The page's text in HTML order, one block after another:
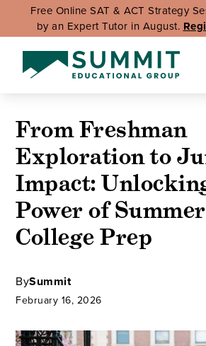
Free Online SAT & ACT Strategy
by an Expert Tutor in August.
From Freshman
Exploration to
Impact:
Power of
College Prep
BySummit
February 16, 2026